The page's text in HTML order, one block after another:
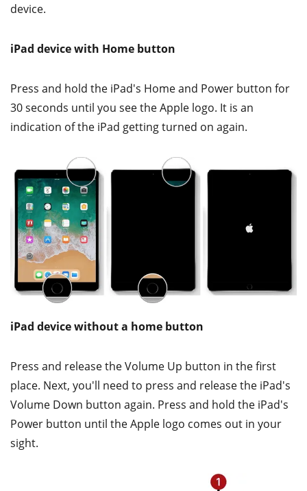
device.
iPad device with Home button
Press and hold the iPad's Home and Power button for
30 seconds until you see the Apple logo. It is an
indication of the iPad getting turned on again.
iPad device without a home button
Press and release the Volume Up button in the first
place. Next, you'll need to press and release the iPad's
Volume Down button again. Press and hold the iPad's
Power button until the Apple logo comes out in your
sight.